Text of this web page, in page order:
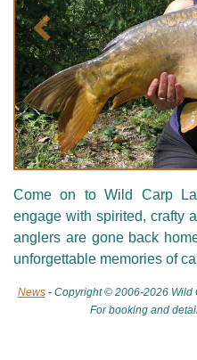
Précédent
Come on to Wild Carp
engage with spirited, crafty
anglers are gone back
unforgettable memories of
News- Copyright © 2006-2026 Wild
For booking and